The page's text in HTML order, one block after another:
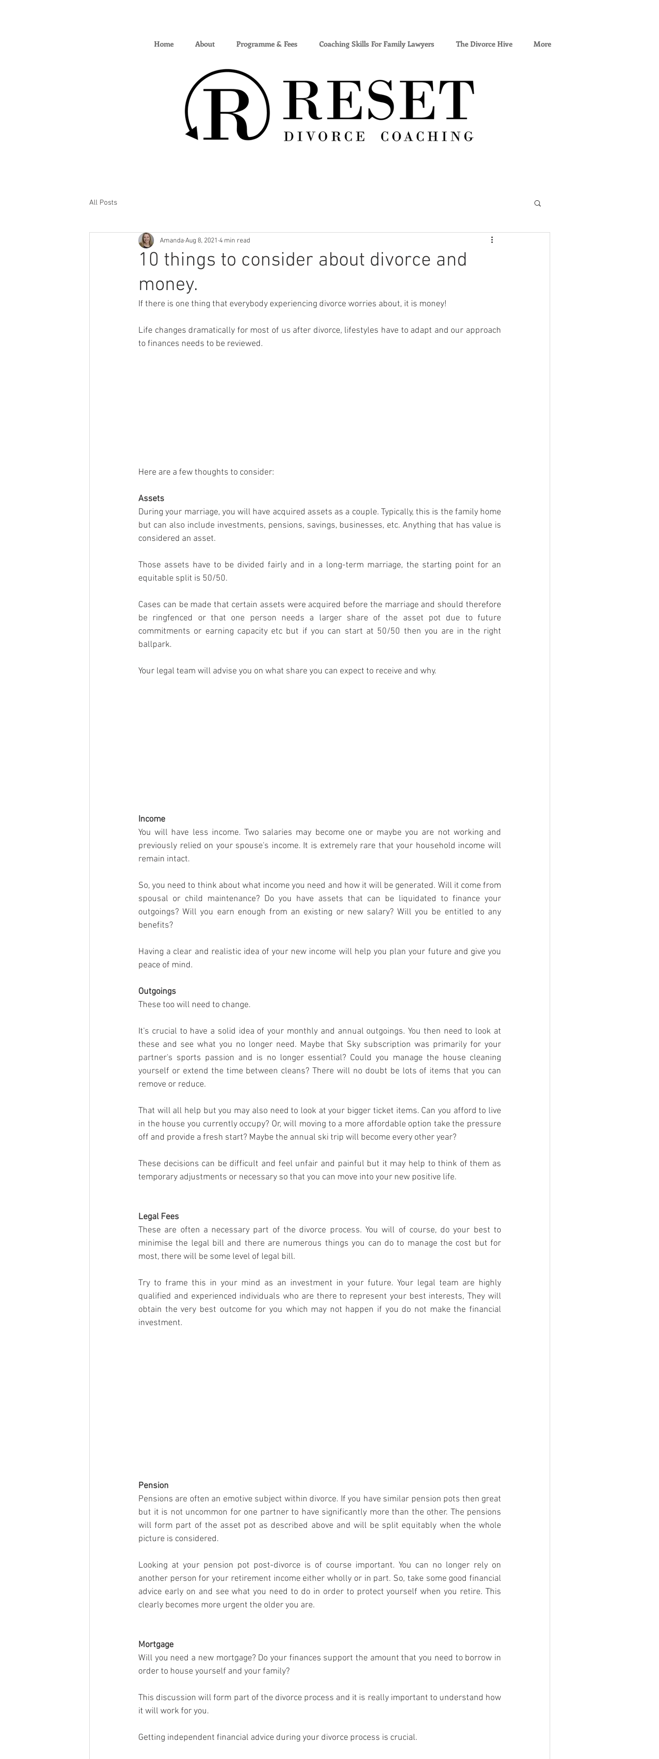
Home About Programme & Fees Coaching Skills For Family Lawyers The Divorce Hive More
All Posts
10 things to consider about divorce and
money.
Amanda Aug 8, 2021 4 min read
If there is one thing that everybody experiencing divorce worries about, it is money!
Life changes dramatically for most of us after divorce, lifestyles have to adapt and our approach
to finances needs to be reviewed.
Here are a few thoughts to consider:
Assets
During your marriage, you will have acquired assets as a couple. Typically, this is the family home
but can also include investments, pensions, savings, businesses, etc. Anything that has value is
considered an asset.
Those assets have to be divided fairly and in a long-term marriage, the starting point for an
equitable split is 50/50.
Cases can be made that certain assets were acquired before the marriage and should therefore
be ringfenced or that one person needs a larger share of the asset pot due to future
commitments or earning capacity etc but if you can start at 50/50 then you are in the right
ballpark.
Your legal team will advise you on what share you can expect to receive and why.
Income
You will have less income. Two salaries may become one or maybe you are not working and
previously relied on your spouse's income. It is extremely rare that your household income will
remain intact.
So, you need to think about what income you need and how it will be generated. Will it come from
spousal or child maintenance? Do you have assets that can be liquidated to finance your
outgoings? Will you earn enough from an existing or new salary? Will you be entitled to any
benefits?
Having a clear and realistic idea of your new income will help you plan your future and give you
peace of mind.
Outgoings
These too will need to change.
It's crucial to have a solid idea of your monthly and annual outgoings. You then need to look at
these and see what you no longer need. Maybe that Sky subscription was primarily for your
partner's sports passion and is no longer essential? Could you manage the house cleaning
yourself or extend the time between cleans? There will no doubt be lots of items that you can
remove or reduce.
That will all help but you may also need to look at your bigger ticket items. Can you afford to live
in the house you currently occupy? Or, will moving to a more affordable option take the pressure
off and provide a fresh start? Maybe the annual ski trip will become every other year?
These decisions can be difficult and feel unfair and painful but it may help to think of them as
temporary adjustments or necessary so that you can move into your new positive life.
Legal Fees
These are often a necessary part of the divorce process. You will of course, do your best to
minimise the legal bill and there are numerous things you can do to manage the cost but for
most, there will be some level of legal bill.
Try to frame this in your mind as an investment in your future. Your legal team are highly
qualified and experienced individuals who are there to represent your best interests, They will
obtain the very best outcome for you which may not happen if you do not make the financial
investment.
Pension
Pensions are often an emotive subject within divorce. If you have similar pension pots then great
but it is not uncommon for one partner to have significantly more than the other. The pensions
will form part of the asset pot as described above and will be split equitably when the whole
picture is considered.
Looking at your pension pot post-divorce is of course important. You can no longer rely on
another person for your retirement income either wholly or in part. So, take some good financial
advice early on and see what you need to do in order to protect yourself when you retire. This
clearly becomes more urgent the older you are.
Mortgage
Will you need a new mortgage? Do your finances support the amount that you need to borrow in
order to house yourself and your family?
This discussion will form part of the divorce process and it is really important to understand how
it will work for you.
Getting independent financial advice during your divorce process is crucial.